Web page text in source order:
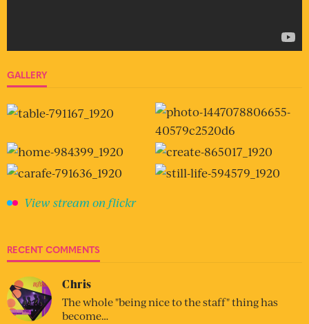
GALLERY
View stream on flickr
RECENT COMMENTS
Chris
The whole "being nice to the staff" thing has
become…